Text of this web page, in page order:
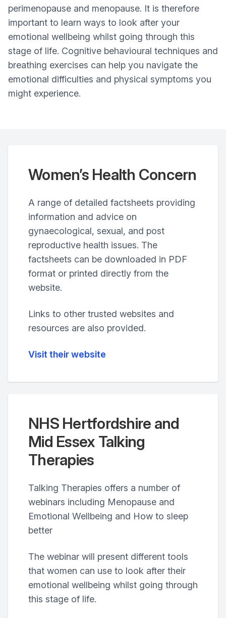
perimenopause and menopause. It is therefore
important to learn ways to look after your
emotional wellbeing whilst going through this
stage of life. Cognitive behavioural techniques and
breathing exercises can help you navigate the
emotional difficulties and physical symptoms you
might experience.
Women’s Health Concern
A range of detailed factsheets providing
information and advice on
gynaecological, sexual, and post
reproductive health issues. The
factsheets can be downloaded in PDF
format or printed directly from the
website.
Links to other trusted websites and
resources are also provided.
Visit their website
NHS Hertfordshire and
Mid Essex Talking
Therapies
Talking Therapies offers a number of
webinars including Menopause and
Emotional Wellbeing and How to sleep
better
The webinar will present different tools
that women can use to look after their
emotional wellbeing whilst going through
this stage of life.